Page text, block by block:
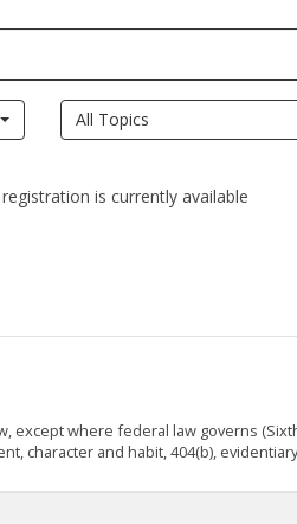
All Topics
is currently available
where federal law governs
character and habit, 404(b),